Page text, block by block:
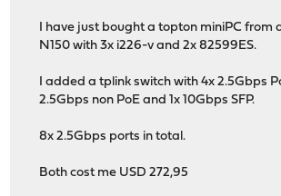
I have just bought a topton miniPC from
N150 with 3x i226-v and 2x 82599ES.
I added a tplink switch with 4x 2.5Gbps
2.5Gbps non PoE and 1x 10Gbps SFP.
8x 2.5Gbps ports in total.
Both cost me USD 272,95